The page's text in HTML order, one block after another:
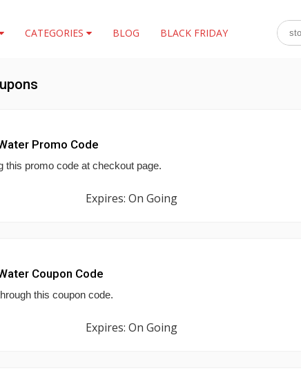
CATEGORIES BLOG BLACK FRIDAY
Promo Code
this promo code at checkout page.
Expires: On Going
Coupon Code
this coupon code.
Expires: On Going